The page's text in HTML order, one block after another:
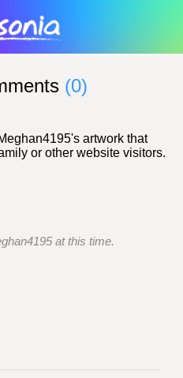
(0)
artwork that
or other website visitors.
at this time.